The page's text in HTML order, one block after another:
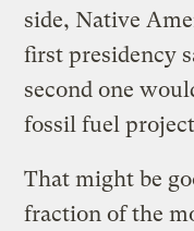
side, Native
first presidency
second one
fossil fuel
That might be
fraction of the